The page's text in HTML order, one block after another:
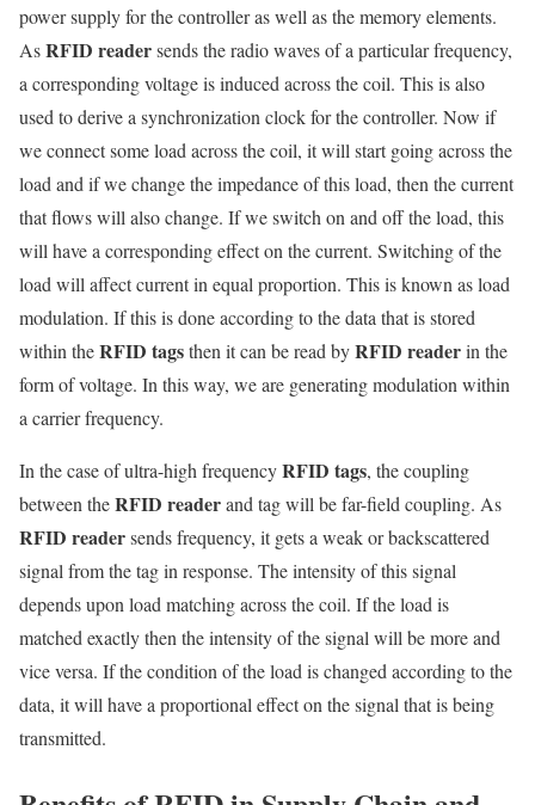
power supply for the controller as well as the memory elements.
AsRFID readersends the radio waves of a particular frequency,
a corresponding voltage is induced across the coil. This is also
used to derive a synchronization clock for the controller. Now if
we connect some load across the coil, it will start going across the
load and if we change the impedance of this load, then the current
that flows will also change. If we switch on and off the load, this
will have a corresponding effect on the current. Switching of the
load will affect current in equal proportion. This is known as load
modulation. If this is done according to the data that is stored
within theRFID tagsthen it can be read byRFID readerin the
form of voltage. In this way, we are generating modulation within
a carrier frequency.
In the case of ultra-high frequencyRFID tags, the coupling
between theRFID readerand tag will be far-field coupling. As
RFID readersends frequency, it gets a weak or backscattered
signal from the tag in response. The intensity of this signal
depends upon load matching across the coil. If the load is
matched exactly then the intensity of the signal will be more and
vice versa. If the condition of the load is changed according to the
data, it will have a proportional effect on the signal that is being
transmitted.